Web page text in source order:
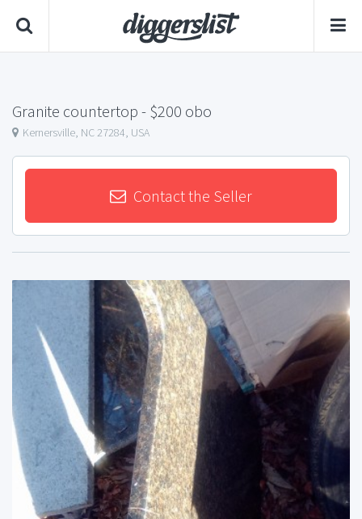
Granite countertop - $200 obo
Kernersville, NC 27284, USA
Contact the Seller